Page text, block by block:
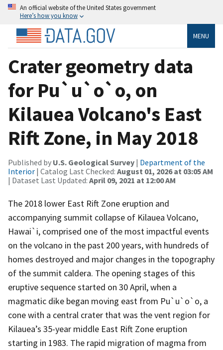
An official website of the United States government
Here’s how you know
MENU
Crater geometry data
for Pu`u`o`o, on
Kilauea Volcano's East
Rift Zone, in May 2018
Published by U.S. Geological Survey | Department of the
Interior | Catalog Last Checked: August 01, 2026 at 03:05 AM
| Dataset Last Updated: April 09, 2021 at 12:00 AM
The 2018 lower East Rift Zone eruption and
accompanying summit collapse of Kilauea Volcano,
Hawai`i, comprised one of the most impactful events
on the volcano in the past 200 years, with hundreds of
homes destroyed and major changes in the topography
of the summit caldera. The opening stages of this
eruptive sequence started on 30 April, when a
magmatic dike began moving east from Pu`u`o`o, a
cone with a central crater that was the vent region for
Kilauea’s 35-year middle East Rift Zone eruption
starting in 1983. The rapid migration of magma from